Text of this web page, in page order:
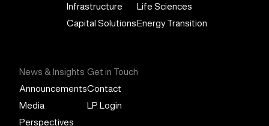
Infrastructure
Capital Solutions
Life Sciences
Energy Transition
News & Insights
Announcements
Media
Perspectives
Get in Touch
Contact
LP Login